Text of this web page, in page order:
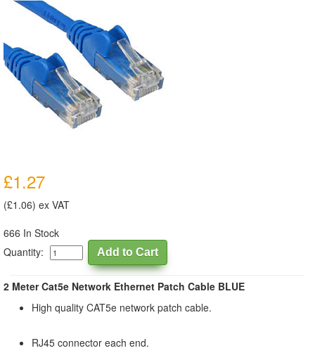
£1.27
(£1.06) ex VAT
666 In Stock
Quantity:
2 Meter Cat5e Network Ethernet Patch Cable BLUE
High quality CAT5e network patch cable.
RJ45 connector each end.